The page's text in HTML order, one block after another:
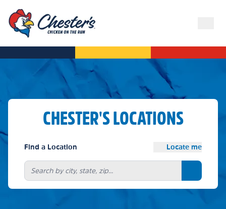
CHESTER'S LOCATIONS
Find a Location Locate me
Search